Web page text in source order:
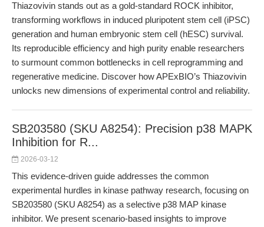
Thiazovivin stands out as a gold-standard ROCK inhibitor,
transforming workflows in induced pluripotent stem cell (iPSC)
generation and human embryonic stem cell (hESC) survival.
Its reproducible efficiency and high purity enable researchers
to surmount common bottlenecks in cell reprogramming and
regenerative medicine. Discover how APExBIO’s Thiazovivin
unlocks new dimensions of experimental control and reliability.
SB203580 (SKU A8254): Precision p38 MAPK
Inhibition for R...
2026-03-12
This evidence-driven guide addresses the common
experimental hurdles in kinase pathway research, focusing on
SB203580 (SKU A8254) as a selective p38 MAP kinase
inhibitor. We present scenario-based insights to improve